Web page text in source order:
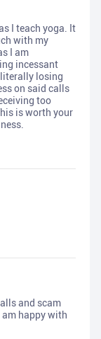
I teach yoga. It
with my
I am
incessant
losing
on said calls
too
is worth your
and scam
happy with